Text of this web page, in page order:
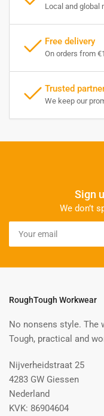
Local and global
Free delivery
On orders from
Trusted
We keep our
Sign
We don’t
Your
email
RoughTough Workwear
No nonsens style. The
Tough, practical and
Nijverheidstraat 25
4283 GW Giessen
Nederland
KVK: 86904604